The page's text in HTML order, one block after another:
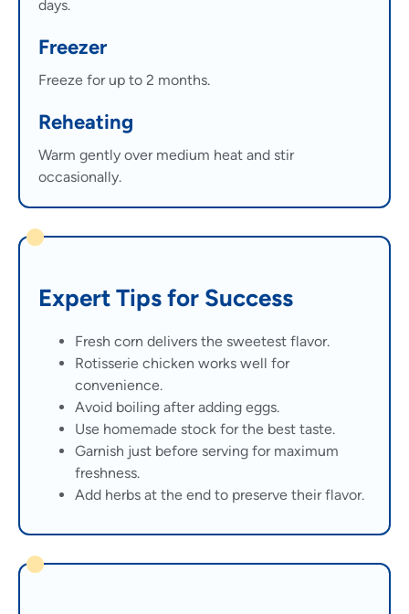
days.
Freezer
Freeze for up to 2 months.
Reheating
Warm gently over medium heat and stir
occasionally.
Expert Tips for Success
Fresh corn delivers the sweetest flavor.
Rotisserie chicken works well for
convenience.
Avoid boiling after adding eggs.
Use homemade stock for the best taste.
Garnish just before serving for maximum
freshness.
Add herbs at the end to preserve their flavor.